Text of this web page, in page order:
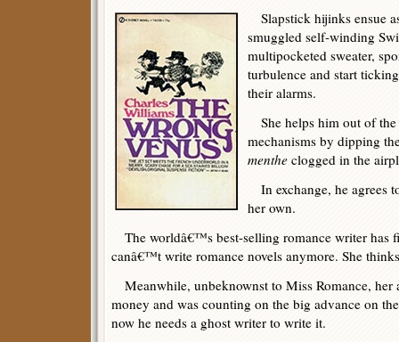
Slapstick hijinks ensue
smuggled self-winding
multipocketed sweater,
turbulence and start
their alarms.
She helps him out of
mechanisms by dipping
menthe clogged in the
In exchange, he agrees
her own.
The worldâ€™s best-selling romance writer has
canâ€™t write romance novels anymore. She
Meanwhile, unbeknownst to Miss Romance, her
money and was counting on the big advance on
now he needs a ghost writer to write it.